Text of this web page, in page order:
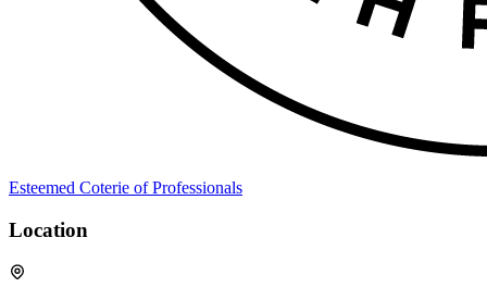
Esteemed Coterie of Professionals
Location